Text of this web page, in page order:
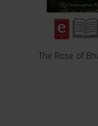
The Rose of